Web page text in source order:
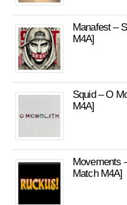
Manafest –
M4A]
Squid – O
M4A]
Movements
Match M4A]